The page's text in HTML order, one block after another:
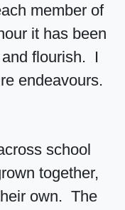
member of
it has been
flourish. I
endeavours.
school
together,
own. The